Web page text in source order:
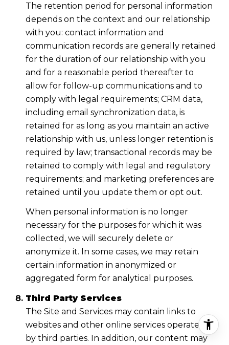
The retention period for personal information
depends on the context and our relationship
with you: contact information and
communication records are generally retained
for the duration of our relationship with you
and for a reasonable period thereafter to
allow for follow-up communications and to
comply with legal requirements; CRM data,
including email synchronization data, is
retained for as long as you maintain an active
relationship with us, unless longer retention is
required by law; transactional records may be
retained to comply with legal and regulatory
requirements; and marketing preferences are
retained until you update them or opt out.
When personal information is no longer
necessary for the purposes for which it was
collected, we will securely delete or
anonymize it. In some cases, we may retain
certain information in anonymized or
aggregated form for analytical purposes.
Third Party Services
The Site and Services may contain links to
websites and other online services operated
by third parties. In addition, our content may